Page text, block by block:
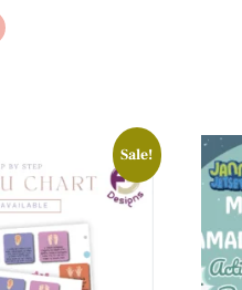
Sale!